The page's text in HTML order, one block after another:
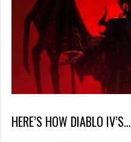
HERE’S HOW DIABLO IV’S…